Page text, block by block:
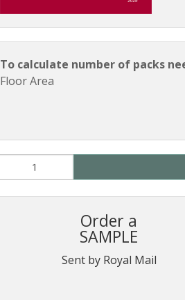
To calculate number of packs
Floor Area
Order a
SAMPLE
Sent by Royal Mail